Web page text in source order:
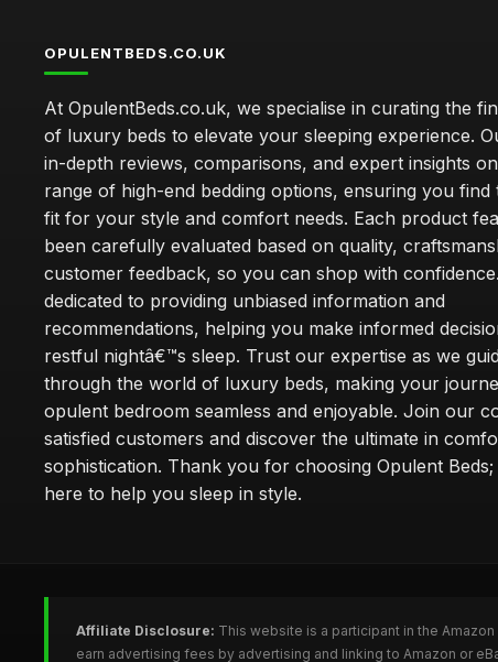
OPULENTBEDS.CO.UK
At OpulentBeds.co.uk, we specialise in curating the
of luxury beds to elevate your sleeping experience.
in-depth reviews, comparisons, and expert insights
range of high-end bedding options, ensuring you
fit for your style and comfort needs. Each product
been carefully evaluated based on quality,
customer feedback, so you can shop with
dedicated to providing unbiased information and
recommendations, helping you make informed
restful nightâ€™s sleep. Trust our expertise as we
through the world of luxury beds, making your
opulent bedroom seamless and enjoyable. Join our
satisfied customers and discover the ultimate in
sophistication. Thank you for choosing Opulent
here to help you sleep in style.
Affiliate Disclosure: This website is a participant in the
earn advertising fees by advertising and linking to Amazon or